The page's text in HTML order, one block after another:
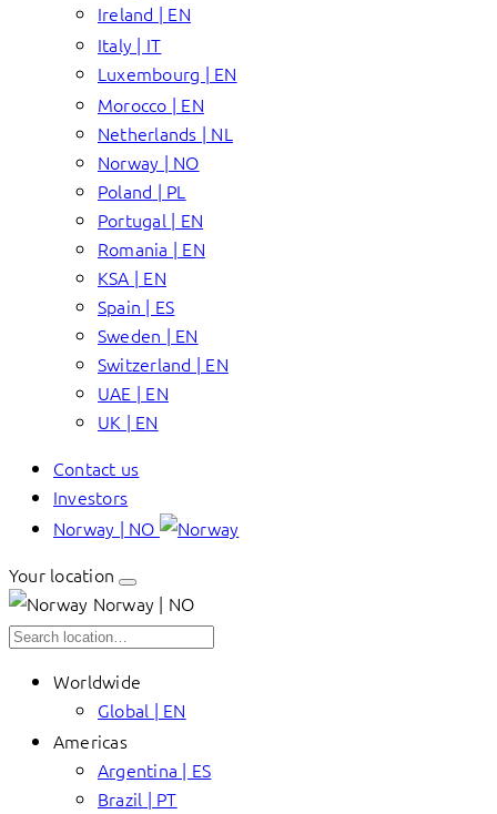
Ireland | EN
Italy | IT
Luxembourg | EN
Morocco | EN
Netherlands | NL
Norway | NO
Poland | PL
Portugal | EN
Romania | EN
KSA | EN
Spain | ES
Sweden | EN
Switzerland | EN
UAE | EN
UK | EN
Contact us
Investors
Norway | NO
Your location
Norway | NO
Worldwide
Global | EN
Americas
Argentina | ES
Brazil | PT